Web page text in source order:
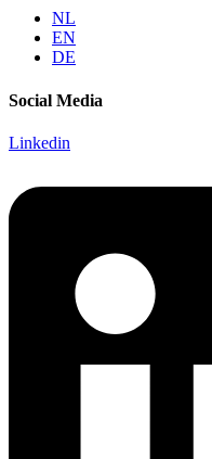
NL
EN
DE
Social Media
Linkedin